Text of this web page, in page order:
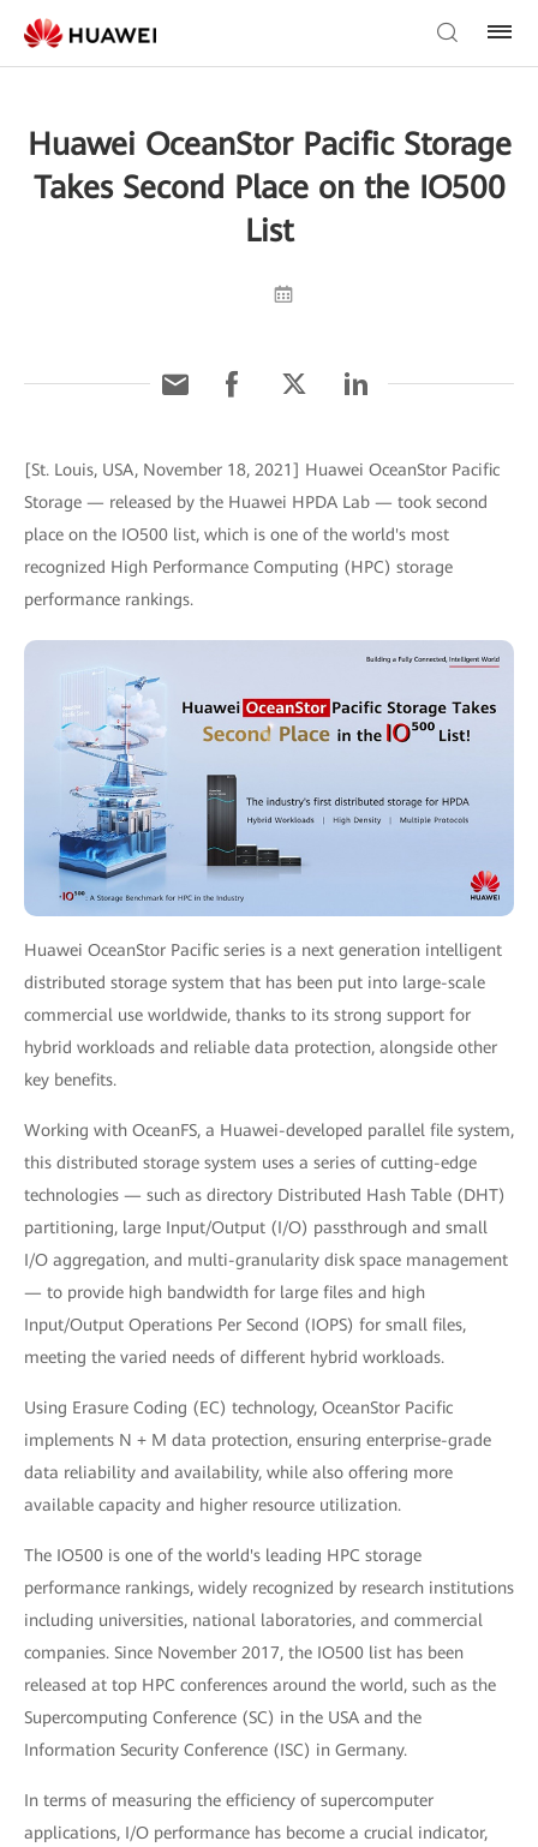
Huawei OceanStor Pacific Storage
Takes Second Place on the IO500
List
[St. Louis, USA, November 18, 2021] Huawei OceanStor Pacific
Storage — released by the Huawei HPDA Lab — took second
place on the IO500 list, which is one of the world's most
recognized High Performance Computing (HPC) storage
performance rankings.
Huawei OceanStor Pacific series is a next generation intelligent
distributed storage system that has been put into large-scale
commercial use worldwide, thanks to its strong support for
hybrid workloads and reliable data protection, alongside other
key benefits.
Working with OceanFS, a Huawei-developed parallel file system,
this distributed storage system uses a series of cutting-edge
technologies — such as directory Distributed Hash Table (DHT)
partitioning, large Input/Output (I/O) passthrough and small
I/O aggregation, and multi-granularity disk space management
— to provide high bandwidth for large files and high
Input/Output Operations Per Second (IOPS) for small files,
meeting the varied needs of different hybrid workloads.
Using Erasure Coding (EC) technology, OceanStor Pacific
implements N + M data protection, ensuring enterprise-grade
data reliability and availability, while also offering more
available capacity and higher resource utilization.
The IO500 is one of the world's leading HPC storage
performance rankings, widely recognized by research institutions
including universities, national laboratories, and commercial
companies. Since November 2017, the IO500 list has been
released at top HPC conferences around the world, such as the
Supercomputing Conference (SC) in the USA and the
Information Security Conference (ISC) in Germany.
In terms of measuring the efficiency of supercomputer
applications, I/O performance has become a crucial indicator,